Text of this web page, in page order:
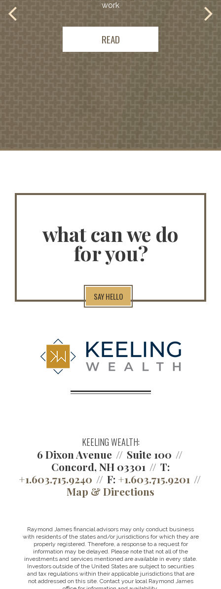
work
READ
what can we do
for you?
SAY HELLO
KEELING WEALTH:
6 Dixon Avenue
Suite 100
Concord, NH 03301
T:
+1.603.715.9240
F: +1.603.715.9201
Map & Directions
Raymond James financial advisors may only conduct business
with residents of the states and/or jurisdictions for which they are
properly registered. Therefore, a response to a request for
information may be delayed. Please note that not all of the
investments and services mentioned are available in every state.
Investors outside of the United States are subject to securities
and tax regulations within their applicable jurisdictions that are
not addressed on this site. Contact your local Raymond James